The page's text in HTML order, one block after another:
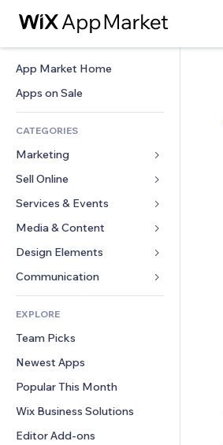
App Market Home
Apps on Sale
CATEGORIES
Marketing
Ads
Mobile
Analytics
Site Listings
Email
Sell Online
Apps for Stores
Shipping & Delivery
Sell Buttons
Accounting
Coupons & Loyalty
Warehousing Solutions
Services & Events
Hotels
Events
Restaurants
Real Estate
Bookings
Media & Content
Gallery
Music
Podcasts
Photography
Video
PDF
File Sharing
News
Design Elements
Maps & Navigation
Privacy & Security
Clock
Page Templates
Image Effects
Buttons & Menus
Banners & Badges
Calculators
Forms
Polls
Chat
Comments
Phone
Community
EXPLORE
Team Picks
Newest Apps
Popular This Month
Wix Business Solutions
Editor Add-ons